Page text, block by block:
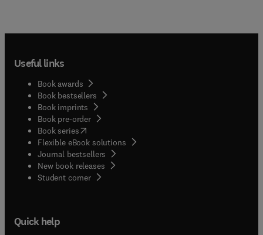
Useful links
Book awards
Book bestsellers
Book imprints
Book pre-order
Book series(opens in new tab/window
Flexible eBook solutions
Journal bestsellers
New book releases
Student corner( opens in new tab/window
Quick help